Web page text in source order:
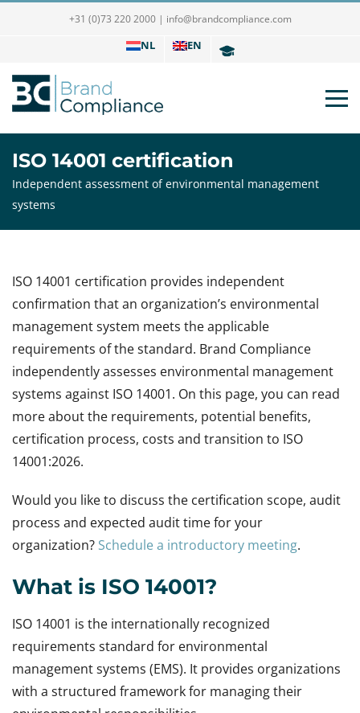
+31 (0)73 220 2000 | info@brandcompliance.com
NL EN
ISO 14001 certification
Independent assessment of environmental management
systems
ISO 14001 certification provides independent
confirmation that an organization’s environmental
management system meets the applicable
requirements of the standard. Brand Compliance
independently assesses environmental management
systems against ISO 14001. On this page, you can read
more about the requirements, potential benefits,
certification process, costs and transition to ISO
14001:2026.
Would you like to discuss the certification scope, audit
process and expected audit time for your
organization? Schedule a introductory meeting.
What is ISO 14001?
ISO 14001 is the internationally recognized
requirements standard for environmental
management systems (EMS). It provides organizations
with a structured framework for managing their